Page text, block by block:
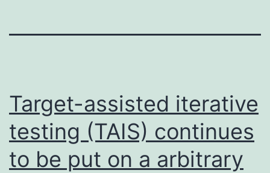
Target-assisted iterative
testing (TAIS) continues
to be put on a arbitrary